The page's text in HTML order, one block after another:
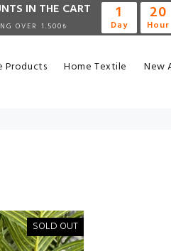
IN THE CART
OVER 1.500₺
1
Day
20
Hour
Products Home Textile New
SOLD OUT